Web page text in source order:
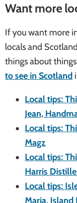
Want more
If you want more
locals and
things about
to see in Scotland
Local tips:
Jean,
Local tips:
Magz
Local tips:
Harris
Local tips:
Maria, Island